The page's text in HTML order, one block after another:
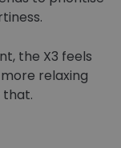
the X3 feels
relaxing
that.